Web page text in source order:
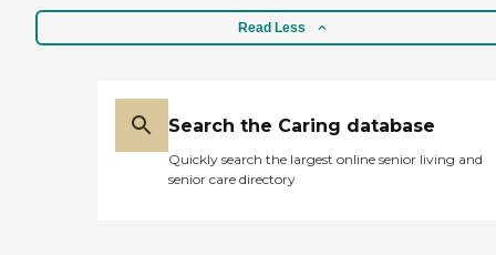
Read Less
Search the Caring database
Quickly search the largest online senior living and
senior care directory